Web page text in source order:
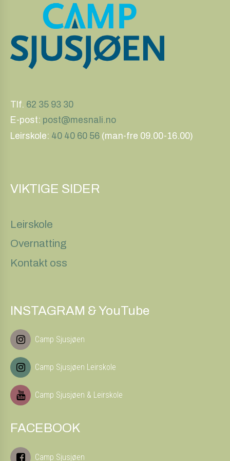
Tlf. 62 35 93 30
E-post: post@mesnali.no
Leirskole: 40 40 60 56 (man-fre 09.00-16.00)
VIKTIGE SIDER
Leirskole
Overnatting
Kontakt oss
INSTAGRAM & YouTube
Camp Sjusjøen
Camp Sjusjøen Leirskole
Camp Sjusjøen & Leirskole
FACEBOOK
Camp Sjusjøen